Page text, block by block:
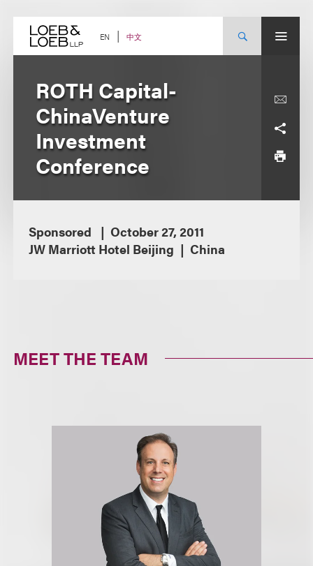
content EN 中文
ROTH Capital-
ChinaVenture
Investment
Conference
Sponsored
October 27, 2011
JW Marriott Hotel Beijing
China
MEET THE TEAM